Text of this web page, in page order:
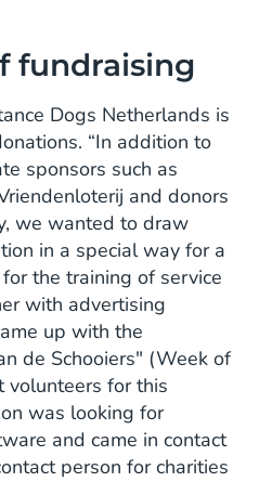
fundraising
Dogs Netherlands is
“In addition to
sponsors such as
and donors
we wanted to draw
in a special way for a
the training of service
with advertising
up with the
de Schooiers" (Week of
volunteers for this
was looking for
and came in contact
person for charities